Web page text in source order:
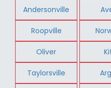
Andersonville
Roopville
Oliver
Taylorsville